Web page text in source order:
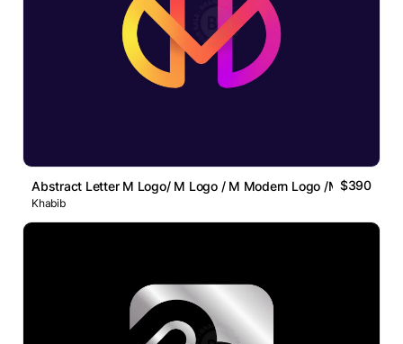
Abstract Letter M Logo/ M Logo / M Modern Logo /M$390
Khabib